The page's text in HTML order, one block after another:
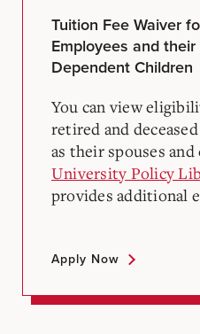
Tuition Fee Waiver
Employees and
Dependent Children
You can view
retired and
as their spouses
University Policy
provides additional
Apply Now